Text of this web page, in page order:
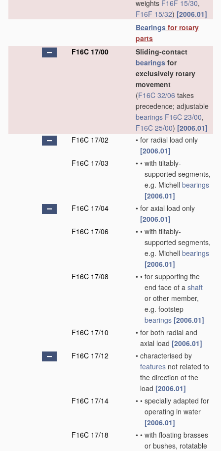
weights F16F 15/30,
F16F 15/32) [2006.01]
Bearings for rotary
parts
F16C 17/00
Sliding-contact
bearings for
exclusively rotary
movement
(F16C 32/06 takes
precedence; adjustable
bearings F16C 23/00,
F16C 25/00) [2006.01]
F16C 17/02
• for radial load only
[2006.01]
F16C 17/03
• • with tiltably-
supported segments,
e.g. Michell bearings
[2006.01]
F16C 17/04
• for axial load only
[2006.01]
F16C 17/06
• • with tiltably-
supported segments,
e.g. Michell bearings
[2006.01]
F16C 17/08
• • for supporting the
end face of a shaft
or other member,
e.g. footstep
bearings [2006.01]
F16C 17/10
• for both radial and
axial load [2006.01]
F16C 17/12
• characterised by
features not related to
the direction of the
load [2006.01]
F16C 17/14
• • specially adapted for
operating in water
[2006.01]
F16C 17/18
• • with floating brasses
or bushes, rotatable